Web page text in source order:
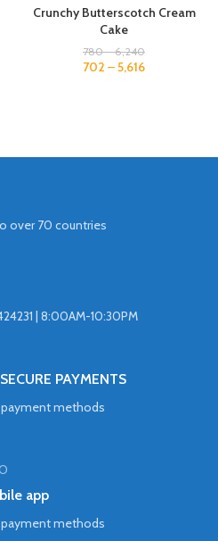
Crunchy Butterscotch Cream
Cake
780–6,240
702 –5,616
over 70 countries
| 8:00AM-10:30PM
PAYMENTS
payment methods
app
payment methods